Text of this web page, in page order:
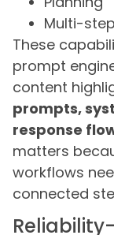
Multi-
These
prompt
content
prompts,
response
matters
workflows
connected